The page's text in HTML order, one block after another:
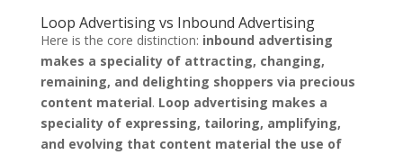
Loop Advertising vs Inbound Advertising
Here is the core distinction: inbound advertising
makes a speciality of attracting, changing,
remaining, and delighting shoppers via precious
content material. Loop advertising makes a
speciality of expressing, tailoring, amplifying,
and evolving that content material the use of